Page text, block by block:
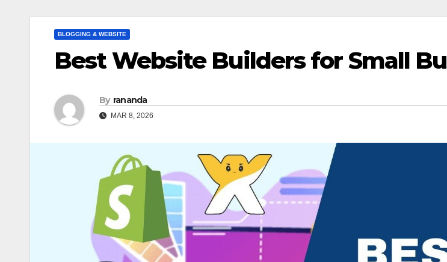
BLOGGING & WEBSITE
Best Website Builders for Small
By rananda
MAR 8, 2026